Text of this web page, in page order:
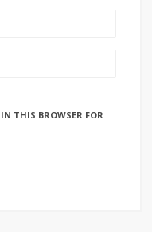
THIS BROWSER FOR